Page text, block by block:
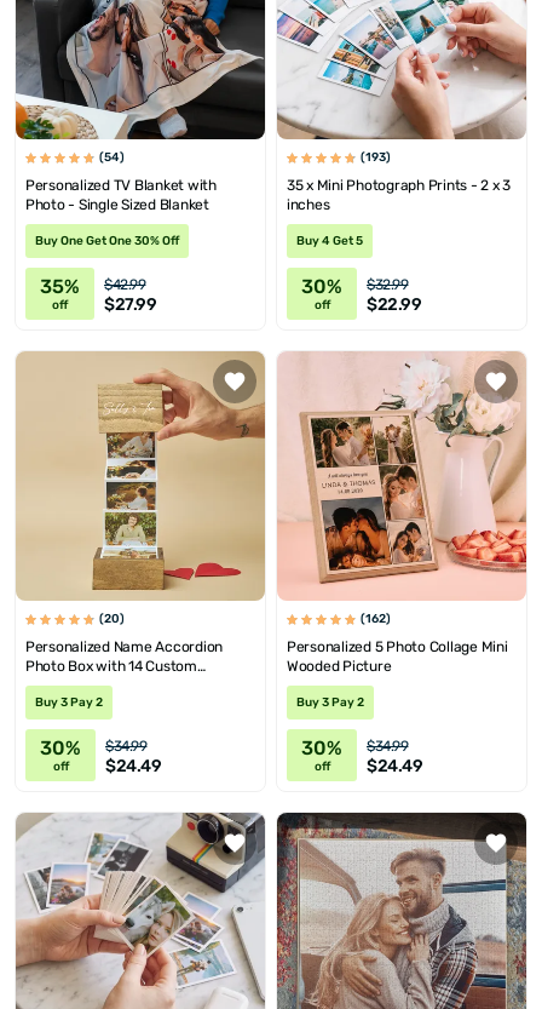
(54)
Personalized TV Blanket with
Photo - Single Sized Blanket
Buy One Get One 30% Off
35%
off
$42.99
$27.99
(193)
35 x Mini Photograph Prints - 2 x 3
inches
Buy 4 Get 5
30%
off
$32.99
$22.99
(20)
Personalized Name Accordion
Photo Box with 14 Custom
Pictures
Buy 3 Pay 2
30%
off
$34.99
$24.49
(162)
Personalized 5 Photo Collage Mini
Wooded Picture
Buy 3 Pay 2
30%
off
$34.99
$24.49